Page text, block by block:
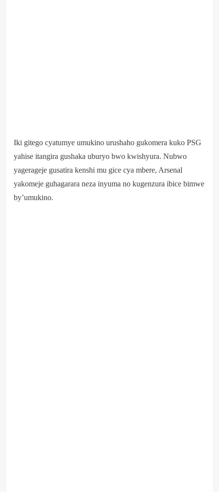
Iki gitego cyatumye umukino urushaho gukomera kuko PSG
yahise itangira gushaka uburyo bwo kwishyura. Nubwo
yagerageje gusatira kenshi mu gice cya mbere, Arsenal
yakomeje guhagarara neza inyuma no kugenzura ibice bimwe
by’umukino.